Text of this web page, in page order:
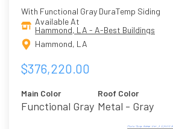
With Functional Gray DuraTemp Siding
Available At
Hammond, LA - A-Best Buildings
Hammond, LA
$376,220.00
Main Color
Functional Gray
Roof Color
Metal - Gray